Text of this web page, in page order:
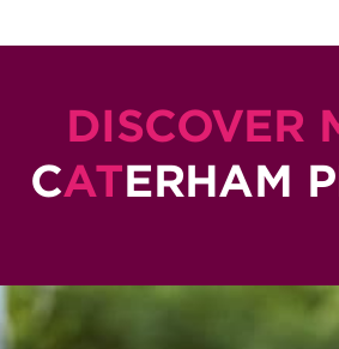
DISCOVER
CATERHAM